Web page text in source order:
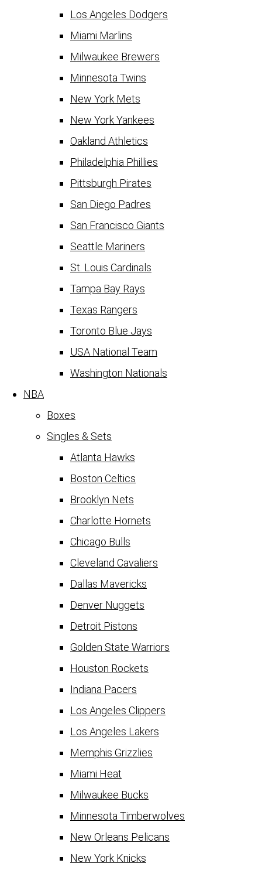
Los Angeles Dodgers
Miami Marlins
Milwaukee Brewers
Minnesota Twins
New York Mets
New York Yankees
Oakland Athletics
Philadelphia Phillies
Pittsburgh Pirates
San Diego Padres
San Francisco Giants
Seattle Mariners
St. Louis Cardinals
Tampa Bay Rays
Texas Rangers
Toronto Blue Jays
USA National Team
Washington Nationals
NBA
Boxes
Singles & Sets
Atlanta Hawks
Boston Celtics
Brooklyn Nets
Charlotte Hornets
Chicago Bulls
Cleveland Cavaliers
Dallas Mavericks
Denver Nuggets
Detroit Pistons
Golden State Warriors
Houston Rockets
Indiana Pacers
Los Angeles Clippers
Los Angeles Lakers
Memphis Grizzlies
Miami Heat
Milwaukee Bucks
Minnesota Timberwolves
New Orleans Pelicans
New York Knicks